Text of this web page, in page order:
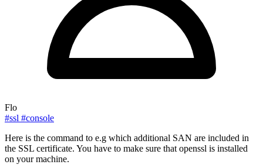
Flo
#ssl #console
Here is the command to e.g which additional SAN are included in
the SSL certificate. You have to make sure that openssl is installed
on your machine.